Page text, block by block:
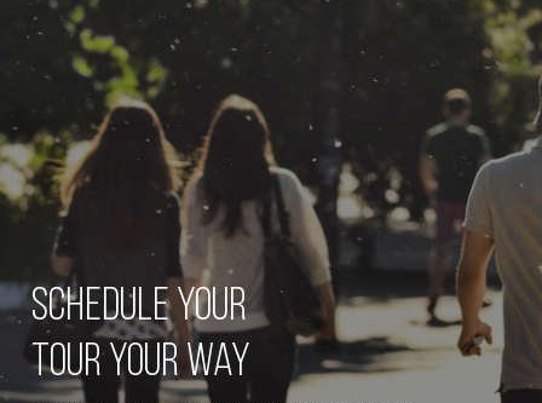
Schedule Your
Tour Your Way